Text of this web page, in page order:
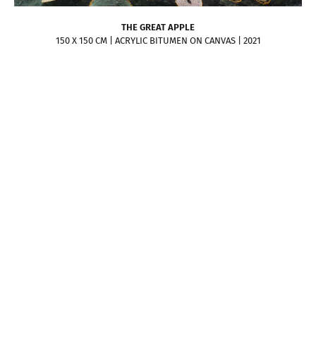
THE GREAT APPLE
150 X 150 CM | ACRYLIC BITUMEN ON CANVAS | 2021